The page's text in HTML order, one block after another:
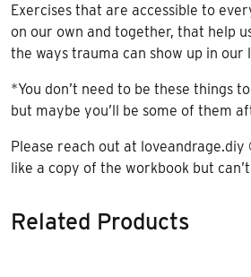
Exercises that are accessible to
on our own and together, that help
the ways trauma can show up in our
*You don’t need to be these things
but maybe you’ll be some of them
Please reach out at loveandrage.diy
like a copy of the workbook but
Related Products